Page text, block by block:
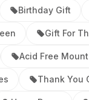
Birthday Gift
Gift For
Acid Free
Thank You